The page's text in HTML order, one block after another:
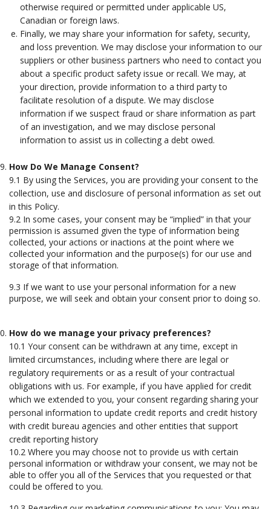
otherwise required or permitted under applicable US,
Canadian or foreign laws.
Finally, we may share your information for safety, security,
and loss prevention. We may disclose your information to our
suppliers or other business partners who need to contact you
about a specific product safety issue or recall. We may, at
your direction, provide information to a third party to
facilitate resolution of a dispute. We may disclose
information if we suspect fraud or share information as part
of an investigation, and we may disclose personal
information to assist us in collecting a debt owed.
How Do We Manage Consent?
9.1 By using the Services, you are providing your consent to the
collection, use and disclosure of personal information as set out
in this Policy.
9.2 In some cases, your consent may be “implied” in that your
permission is assumed given the type of information being
collected, your actions or inactions at the point where we
collected your information and the purpose(s) for our use and
storage of that information.
9.3 If we want to use your personal information for a new
purpose, we will seek and obtain your consent prior to doing so.
How do we manage your privacy preferences?
10.1 Your consent can be withdrawn at any time, except in
limited circumstances, including where there are legal or
regulatory requirements or as a result of your contractual
obligations with us. For example, if you have applied for credit
which we extended to you, your consent regarding sharing your
personal information to update credit reports and credit history
with credit bureau agencies and other entities that support
credit reporting history
10.2 Where you may choose not to provide us with certain
personal information or withdraw your consent, we may not be
able to offer you all of the Services that you requested or that
could be offered to you.